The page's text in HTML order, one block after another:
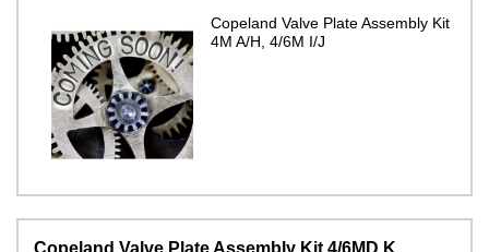
Copeland Valve Plate Assembly Kit
4M A/H, 4/6M I/J
Copeland Valve Plate Assembly Kit 4/6MD K